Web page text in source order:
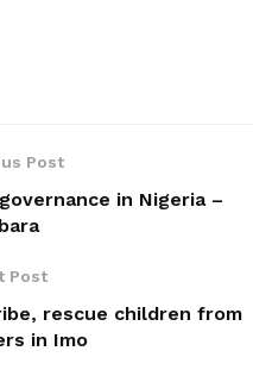
Post
in Nigeria –
Post
rescue children from
in Imo